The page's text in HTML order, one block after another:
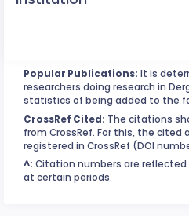
Popular Publications: It is
researchers doing research in
statistics of being added to the
CrossRef Cited: The citations
from CrossRef. For this, the
registered in CrossRef (DOI
^: Citation numbers are reflected
at certain periods.